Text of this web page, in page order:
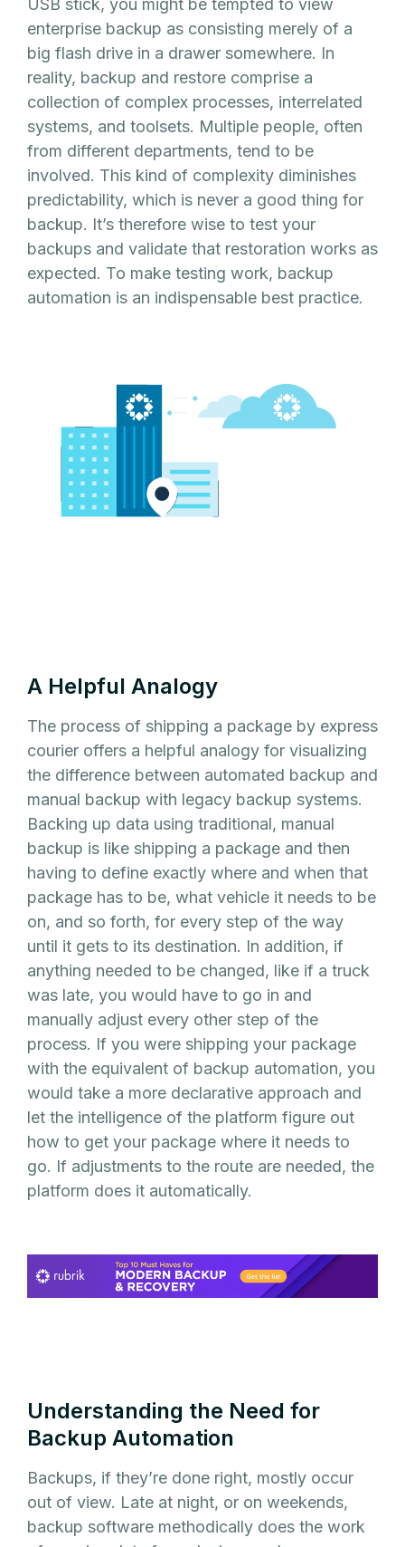
USB stick, you might be tempted to view
enterprise backup as consisting merely of a
big flash drive in a drawer somewhere. In
reality, backup and restore comprise a
collection of complex processes, interrelated
systems, and toolsets. Multiple people, often
from different departments, tend to be
involved. This kind of complexity diminishes
predictability, which is never a good thing for
backup. It’s therefore wise to test your
backups and validate that restoration works as
expected. To make testing work, backup
automation is an indispensable best practice.
A Helpful Analogy
The process of shipping a package by express
courier offers a helpful analogy for visualizing
the difference between automated backup and
manual backup with legacy backup systems.
Backing up data using traditional, manual
backup is like shipping a package and then
having to define exactly where and when that
package has to be, what vehicle it needs to be
on, and so forth, for every step of the way
until it gets to its destination. In addition, if
anything needed to be changed, like if a truck
was late, you would have to go in and
manually adjust every other step of the
process. If you were shipping your package
with the equivalent of backup automation, you
would take a more declarative approach and
let the intelligence of the platform figure out
how to get your package where it needs to
go. If adjustments to the route are needed, the
platform does it automatically.
Understanding the Need for
Backup Automation
Backups, if they’re done right, mostly occur
out of view. Late at night, or on weekends,
backup software methodically does the work